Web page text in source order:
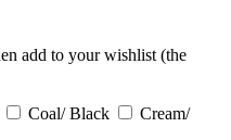
add to your wishlist (the
Coal/ Black
Cream/